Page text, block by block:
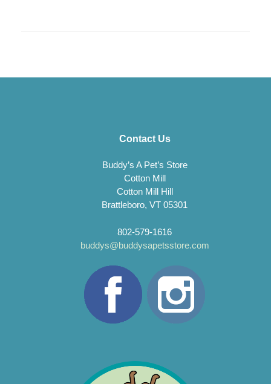
Contact Us
Buddy’s A Pet’s Store
Cotton Mill
Cotton Mill Hill
Brattleboro, VT 05301
802-579-1616
buddys@buddysapetsstore.com